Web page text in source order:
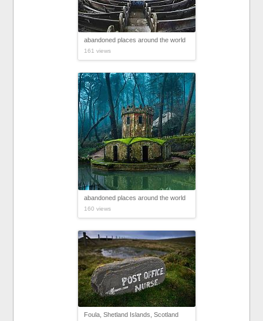
abandoned places around the world
161 views
abandoned places around the world
160 views
Foula, Shetland Islands, Scotland